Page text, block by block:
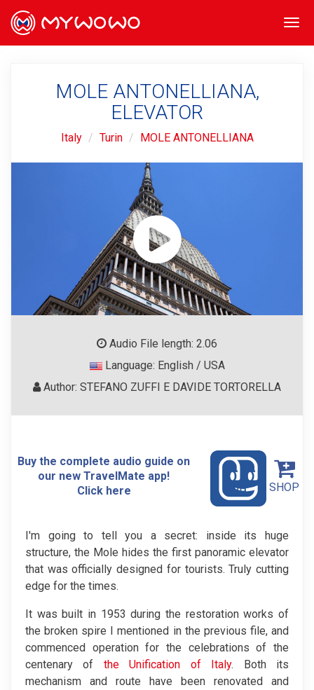
MOLE ANTONELLIANA,
ELEVATOR
Italy Turin MOLE ANTONELLIANA
Audio File length: 2.06
Language: English / USA
Author: STEFANO ZUFFI E DAVIDE TORTORELLA
Buy the complete audio guide on
our new TravelMate app!
Click here
SHOP
I'm going to tell you a secret: inside its huge
structure, the Mole hides the first panoramic elevator
that was officially designed for tourists. Truly cutting
edge for the times.
It was built in 1953 during the restoration works of
the broken spire I mentioned in the previous file, and
commenced operation for the celebrations of the
centenary of the Unification of Italy. Both its
mechanism and route have been renovated and